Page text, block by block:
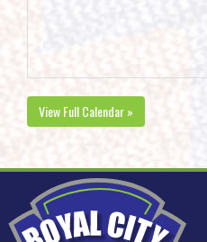
View Full Calendar »